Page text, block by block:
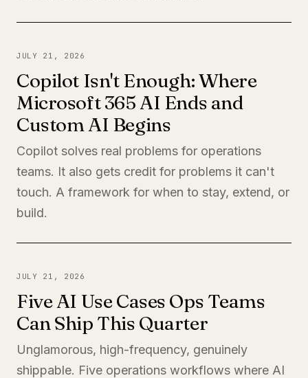
JULY 21, 2026
Copilot Isn't Enough: Where
Microsoft 365 AI Ends and
Custom AI Begins
Copilot solves real problems for operations
teams. It also gets credit for problems it can't
touch. A framework for when to stay, extend, or
build.
JULY 21, 2026
Five AI Use Cases Ops Teams
Can Ship This Quarter
Unglamorous, high-frequency, genuinely
shippable. Five operations workflows where AI